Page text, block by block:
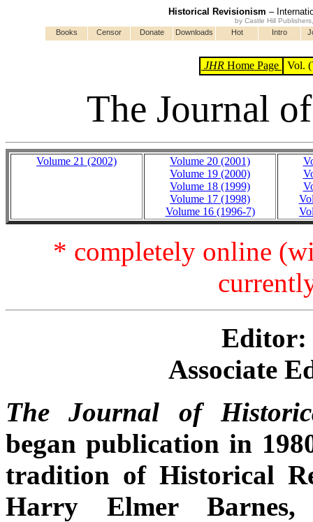
Historical Revisionism –
by Castle Hill
JHR Home Page Vol.
The Journal
Volume 21 (2002)
Volume 20 (2001)
Volume 19 (2000)
Volume 18 (1999)
Volume 17 (1998)
Volume 16 (1996-7)
* completely online
Editor:
Associate
TheJournal of
began publication in
tradition of Historical
Harry Elmer
Books Censor Donate Downloads Hot Intro